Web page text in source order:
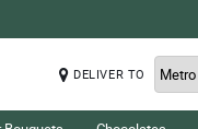
DELIVER TO